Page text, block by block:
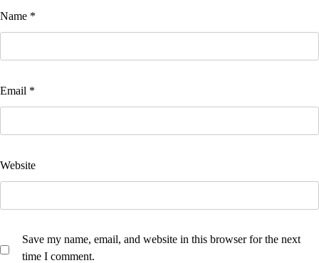
Name *
Email *
Website
Save my name, email, and website in this browser for the next
time I comment.